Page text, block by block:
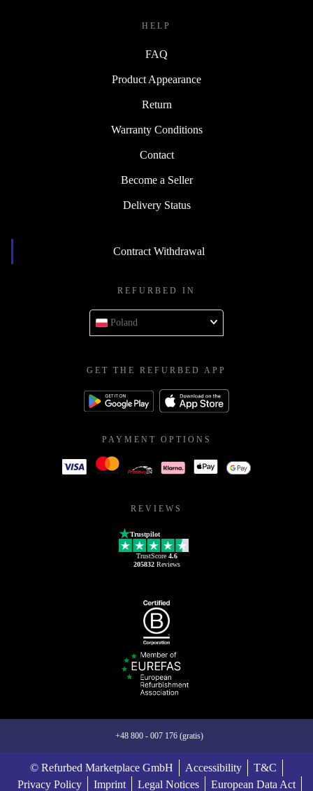
HELP
FAQ
Product Appearance
Return
Warranty Conditions
Contact
Become a Seller
Delivery Status
Contract Withdrawal
REFURBED IN
Poland
GET THE REFURBED APP
PAYMENT OPTIONS
REVIEWS
Trustpilot
TrustScore 4.6
205832Reviews
+48 800 - 007 176 (gratis)
© Refurbed Marketplace GmbH Accessibility
T&C
Privacy Policy
Imprint Legal Notices European Data Act